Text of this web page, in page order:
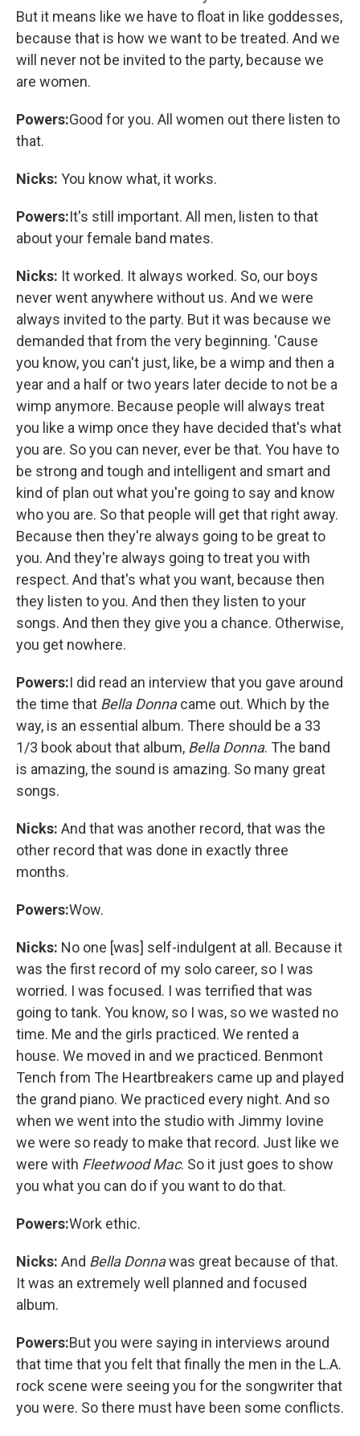
But it means like we have to float in like goddesses,
because that is how we want to be treated. And we
will never not be invited to the party, because we
are women.
Powers:Good for you. All women out there listen to
that.
Nicks: You know what, it works.
Powers:It's still important. All men, listen to that
about your female band mates.
Nicks: It worked. It always worked. So, our boys
never went anywhere without us. And we were
always invited to the party. But it was because we
demanded that from the very beginning. 'Cause
you know, you can't just, like, be a wimp and then a
year and a half or two years later decide to not be a
wimp anymore. Because people will always treat
you like a wimp once they have decided that's what
you are. So you can never, ever be that. You have to
be strong and tough and intelligent and smart and
kind of plan out what you're going to say and know
who you are. So that people will get that right away.
Because then they're always going to be great to
you. And they're always going to treat you with
respect. And that's what you want, because then
they listen to you. And then they listen to your
songs. And then they give you a chance. Otherwise,
you get nowhere.
Powers:I did read an interview that you gave around
the time that Bella Donnacame out. Which by the
way, is an essential album. There should be a 33
1/3 book about that album, Bella Donna. The band
is amazing, the sound is amazing. So many great
songs.
Nicks: And that was another record, that was the
other record that was done in exactly three
months.
Powers:Wow.
Nicks: No one [was] self-indulgent at all. Because it
was the first record of my solo career, so I was
worried. I was focused. I was terrified that was
going to tank. You know, so I was, so we wasted no
time. Me and the girls practiced. We rented a
house. We moved in and we practiced. Benmont
Tench from The Heartbreakers came up and played
the grand piano. We practiced every night. And so
when we went into the studio with Jimmy Iovine
we were so ready to make that record. Just like we
were with Fleetwood Mac. So it just goes to show
you what you can do if you want to do that.
Powers:Work ethic.
Nicks: And Bella Donnawas great because of that.
It was an extremely well planned and focused
album.
Powers:But you were saying in interviews around
that time that you felt that finally the men in the L.A.
rock scene were seeing you for the songwriter that
you were. So there must have been some conflicts.